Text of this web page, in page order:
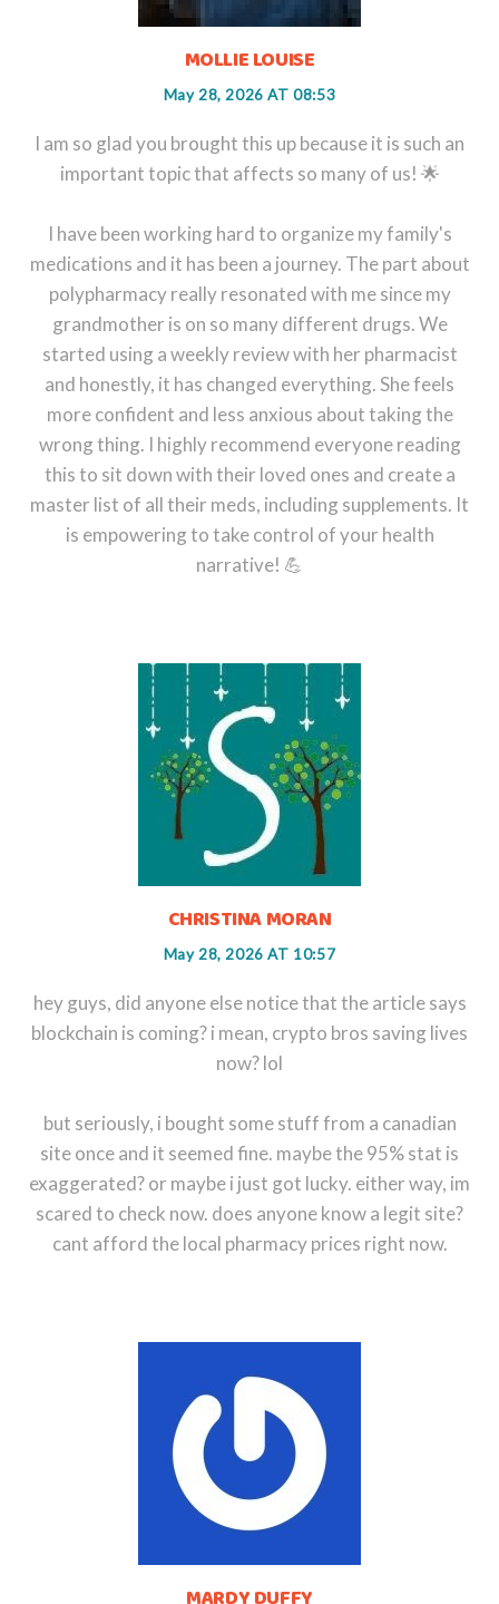
MOLLIE LOUISE
May 28, 2026 AT 08:53
I am so glad you brought this up because it is such an
important topic that affects so many of us! 🌟
I have been working hard to organize my family's
medications and it has been a journey. The part about
polypharmacy really resonated with me since my
grandmother is on so many different drugs. We
started using a weekly review with her pharmacist
and honestly, it has changed everything. She feels
more confident and less anxious about taking the
wrong thing. I highly recommend everyone reading
this to sit down with their loved ones and create a
master list of all their meds, including supplements. It
is empowering to take control of your health
narrative! 💪
CHRISTINA MORAN
May 28, 2026 AT 10:57
hey guys, did anyone else notice that the article says
blockchain is coming? i mean, crypto bros saving lives
now? lol
but seriously, i bought some stuff from a canadian
site once and it seemed fine. maybe the 95% stat is
exaggerated? or maybe i just got lucky. either way, im
scared to check now. does anyone know a legit site?
cant afford the local pharmacy prices right now.